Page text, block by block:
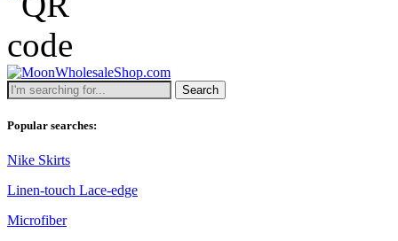
Search
Popular searches:
Nike Skirts
Linen-touch Lace-edge
Microfiber